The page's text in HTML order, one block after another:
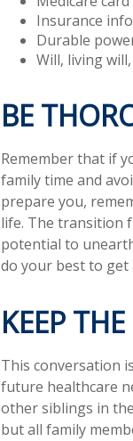
Insurance
Durable
Will, living
BE
Remember that if
family time and
prepare you,
life. The transition
potential to
do your best to
KEEP
This conversation
future healthcare
other siblings in
but all family